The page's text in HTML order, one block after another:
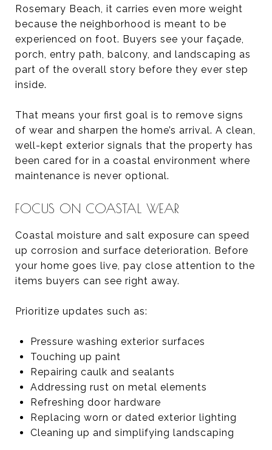
Rosemary Beach, it carries even more weight
because the neighborhood is meant to be
experienced on foot. Buyers see your façade,
porch, entry path, balcony, and landscaping as
part of the overall story before they ever step
inside.
That means your first goal is to remove signs
of wear and sharpen the home’s arrival. A clean,
well-kept exterior signals that the property has
been cared for in a coastal environment where
maintenance is never optional.
FOCUS ON COASTAL WEAR
Coastal moisture and salt exposure can speed
up corrosion and surface deterioration. Before
your home goes live, pay close attention to the
items buyers can see right away.
Prioritize updates such as:
Pressure washing exterior surfaces
Touching up paint
Repairing caulk and sealants
Addressing rust on metal elements
Refreshing door hardware
Replacing worn or dated exterior lighting
Cleaning up and simplifying landscaping